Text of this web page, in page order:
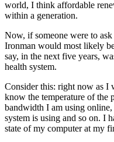
world, I think affordable
within a generation.
Now, if someone were to
Ironman would most likely
say, in the next five years,
health system.
Consider this: right now as I
know the temperature of the
bandwidth I am using
system is using and so on. I
state of my computer at my